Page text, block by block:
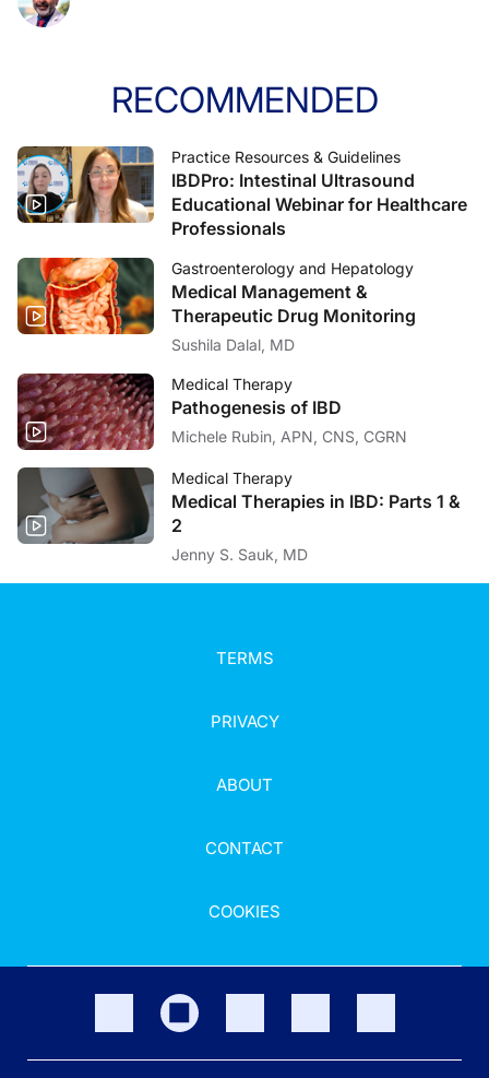
RECOMMENDED
Practice Resources & Guidelines
IBDPro: Intestinal Ultrasound
Educational Webinar for Healthcare
Professionals
Gastroenterology and Hepatology
Medical Management &
Therapeutic Drug Monitoring
Sushila Dalal, MD
Medical Therapy
Pathogenesis of IBD
Michele Rubin, APN, CNS, CGRN
Medical Therapy
Medical Therapies in IBD: Parts 1 &
2
Jenny S. Sauk, MD
TERMS
PRIVACY
ABOUT
CONTACT
COOKIES